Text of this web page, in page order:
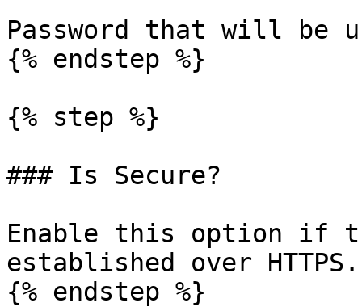
Password that will be
{% endstep %}
{% step %}
### Is Secure?
Enable this option if
established over HTTPS.
{% endstep %}